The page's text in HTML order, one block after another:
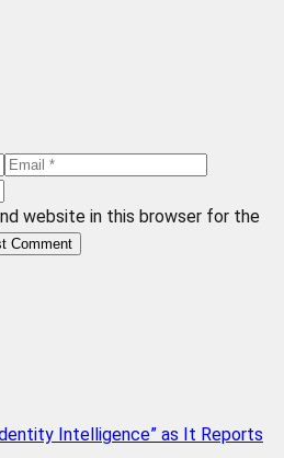
website in this browser for the
Comment
Intelligence” as It Reports